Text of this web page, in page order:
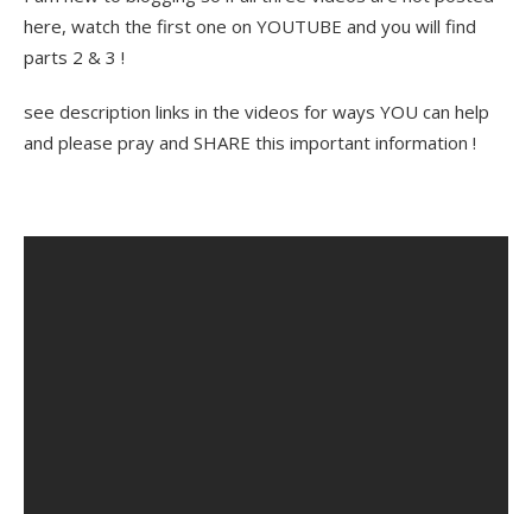
here, watch the first one on YOUTUBE and you will find
parts 2 & 3 !
see description links in the videos for ways YOU can help
and please pray and SHARE this important information !